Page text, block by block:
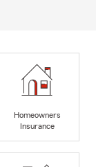
Homeowners
Insurance